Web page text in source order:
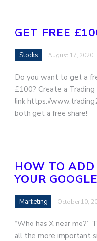
GET FREE
Stocks August 17, 2020
Do you want to get a
£⁠100? Create a
link https://
both get a free share!
HOW TO ADD
YOUR
Marketing October 10,
“Who has X near me?”
all the more important